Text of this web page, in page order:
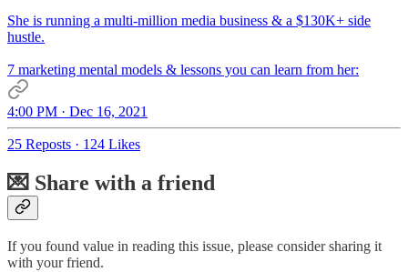
She is running a multi-million media business & a $130K+ side
hustle.
7 marketing mental models & lessons you can learn from her:
4:00 PM · Dec 16, 2021
25 Reposts · 124 Likes
💌 Share with a friend
If you found value in reading this issue, please consider sharing it
with your friend.